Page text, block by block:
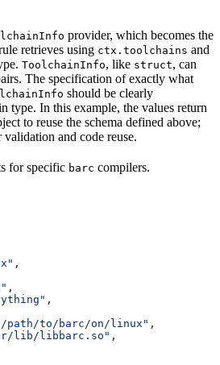
provider, which becomes the
retrieves using ctx.toolchains and
ToolchainInfo, like struct, can
The specification of exactly what
should be clearly
type. In this example, the values return
to reuse the schema defined above;
and code reuse.
for specific barc compilers.
,
,
,
path/to/barc/on/linux" ,
lib/libbarc.so" ,